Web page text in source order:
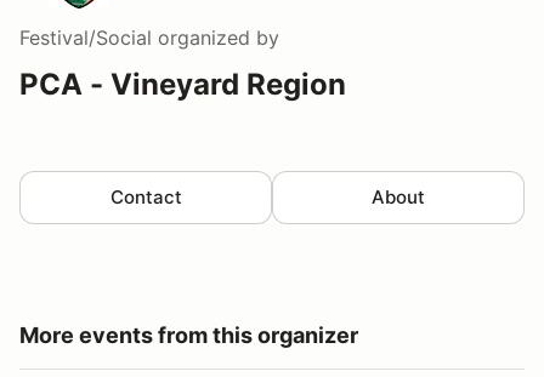
Festival/Social organized by
PCA - Vineyard Region
Contact About
More events from this organizer